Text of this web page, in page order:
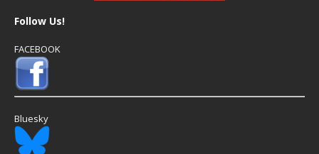
Follow Us!
FACEBOOK
Bluesky